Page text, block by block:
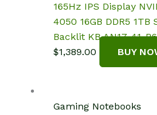
165Hz IPS Display
4050 16GB DDR5 1TB
Backlit KB AN17-41-
$1,389.00 BUY
Gaming Notebooks